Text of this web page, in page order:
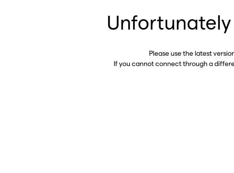
Please use the latest
If you cannot connect through a